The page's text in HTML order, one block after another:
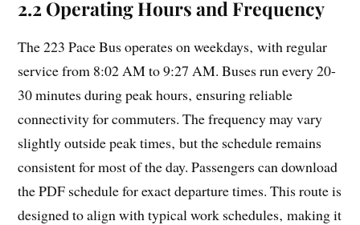
2.2 Operating Hours and Frequency
The 223 Pace Bus operates on weekdays‚ with regular
service from 8:02 AM to 9:27 AM. Buses run every 20-
30 minutes during peak hours‚ ensuring reliable
connectivity for commuters. The frequency may vary
slightly outside peak times‚ but the schedule remains
consistent for most of the day. Passengers can download
the PDF schedule for exact departure times. This route is
designed to align with typical work schedules‚ making it